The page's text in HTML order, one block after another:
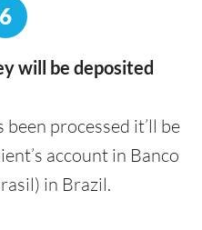
6
will be deposited
processed it’ll be
account in Banco
in Brazil.